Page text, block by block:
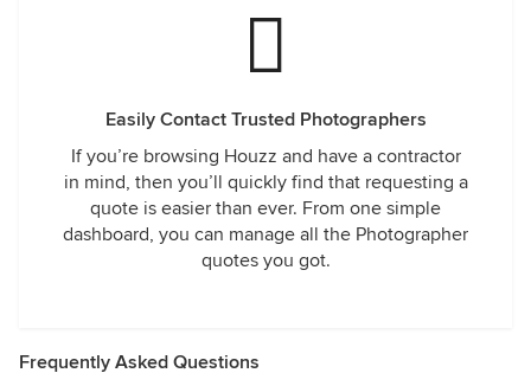
Easily Contact Trusted Photographers
If you’re browsing Houzz and have a contractor
in mind, then you’ll quickly find that requesting a
quote is easier than ever. From one simple
dashboard, you can manage all the Photographer
quotes you got.
Frequently Asked Questions